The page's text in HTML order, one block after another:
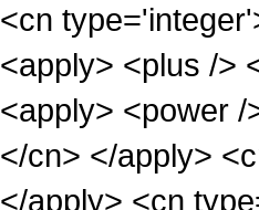
<cn
<apply> <plus />
<apply> <power
</cn> </apply>
</apply> <cn